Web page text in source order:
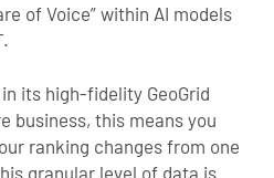
of Voice” within AI models
its high-fidelity GeoGrid
business, this means you
ranking changes from one
granular level of data is